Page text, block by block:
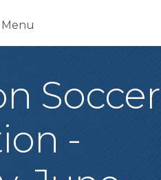
Menu
Soccer
-